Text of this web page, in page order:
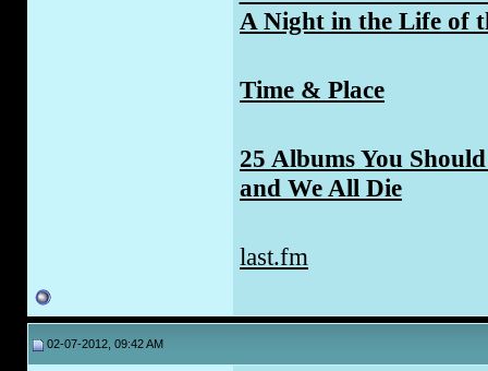
A Night in the Life of
Time & Place
25 Albums You
and We All Die
last.fm
02-07-2012, 09:42 AM